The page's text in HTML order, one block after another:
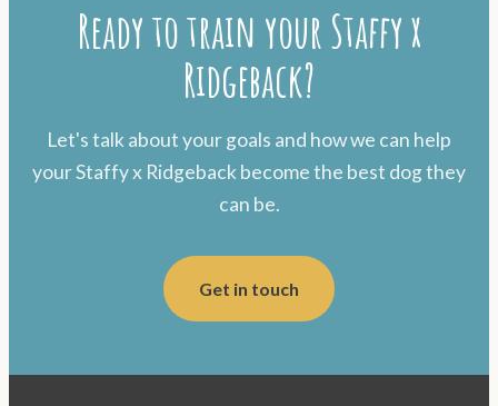
Ready to train your Staffy x
Ridgeback?
Let's talk about your goals and how we can help
your Staffy x Ridgeback become the best dog they
can be.
Get in touch